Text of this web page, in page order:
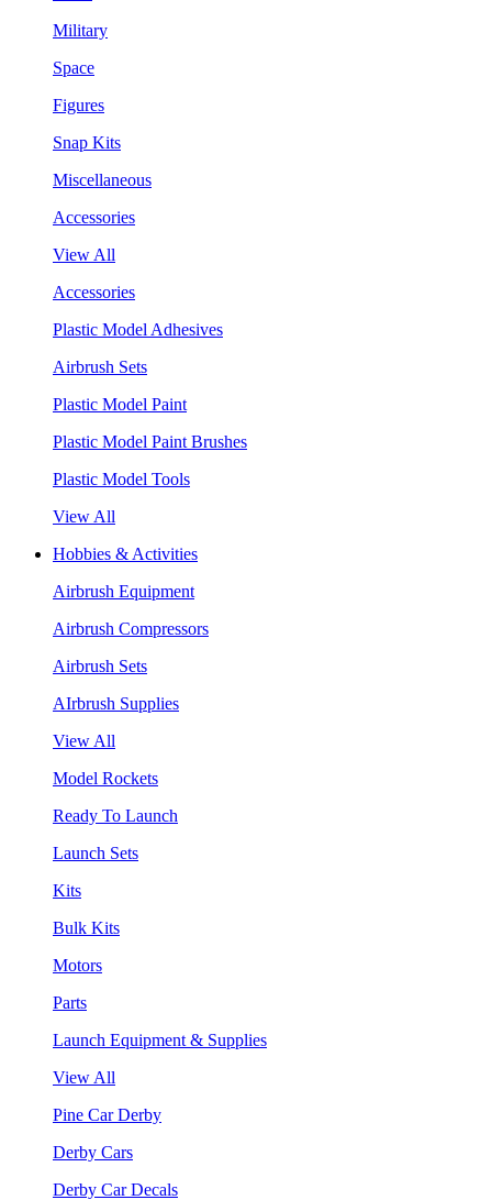
Military
Space
Figures
Snap Kits
Miscellaneous
Accessories
View All
Accessories
Plastic Model Adhesives
Airbrush Sets
Plastic Model Paint
Plastic Model Paint Brushes
Plastic Model Tools
View All
Hobbies & Activities
Airbrush Equipment
Airbrush Compressors
Airbrush Sets
AIrbrush Supplies
View All
Model Rockets
Ready To Launch
Launch Sets
Kits
Bulk Kits
Motors
Parts
Launch Equipment & Supplies
View All
Pine Car Derby
Derby Cars
Derby Car Decals